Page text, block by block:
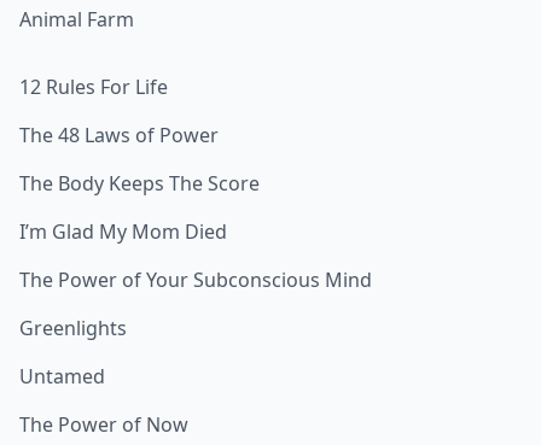
Animal Farm
12 Rules For Life
The 48 Laws of Power
The Body Keeps The Score
I’m Glad My Mom Died
The Power of Your Subconscious Mind
Greenlights
Untamed
The Power of Now